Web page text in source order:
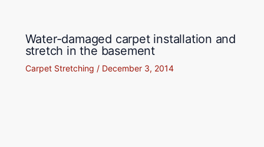
Water-damaged carpet installation and
stretch in the basement
Carpet Stretching / December 3, 2014